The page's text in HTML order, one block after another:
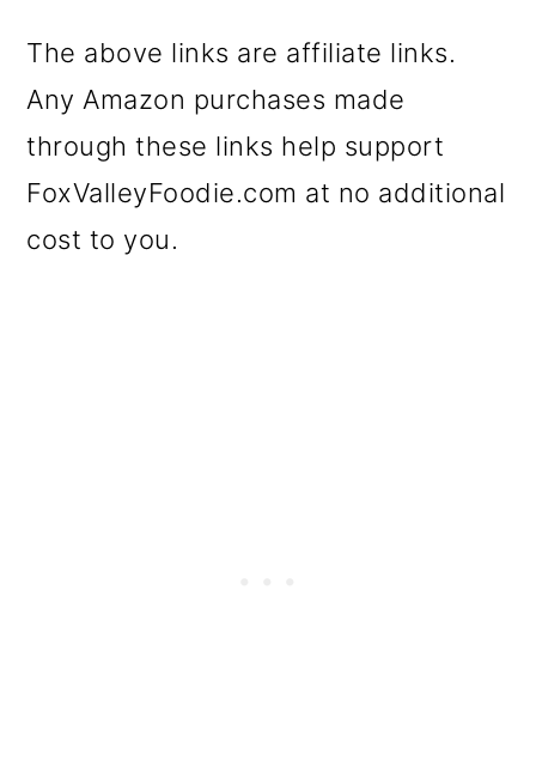
The above links are affiliate links.
Any Amazon purchases made
through these links help support
FoxValleyFoodie.com at no additional
cost to you.